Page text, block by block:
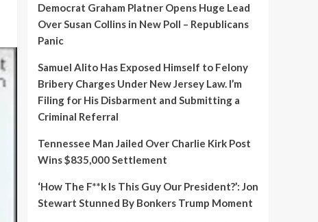
Democrat Graham Platner Opens Huge Lead
Over Susan Collins in New Poll – Republicans
Panic
Samuel Alito Has Exposed Himself to Felony
Bribery Charges Under New Jersey Law. I’m
Filing for His Disbarment and Submitting a
Criminal Referral
Tennessee Man Jailed Over Charlie Kirk Post
Wins $835,000 Settlement
‘How The F**k Is This Guy Our President?’: Jon
Stewart Stunned By Bonkers Trump Moment